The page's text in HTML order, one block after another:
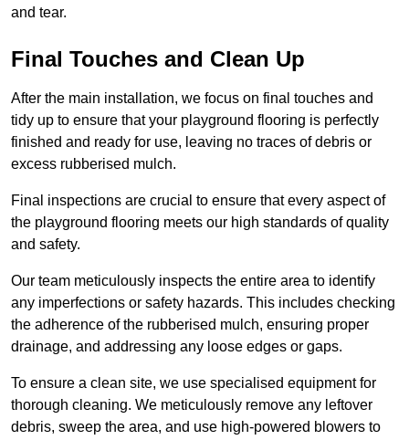
and tear.
Final Touches and Clean Up
After the main installation, we focus on final touches and
tidy up to ensure that your playground flooring is perfectly
finished and ready for use, leaving no traces of debris or
excess rubberised mulch.
Final inspections are crucial to ensure that every aspect of
the playground flooring meets our high standards of quality
and safety.
Our team meticulously inspects the entire area to identify
any imperfections or safety hazards. This includes checking
the adherence of the rubberised mulch, ensuring proper
drainage, and addressing any loose edges or gaps.
To ensure a clean site, we use specialised equipment for
thorough cleaning. We meticulously remove any leftover
debris, sweep the area, and use high-powered blowers to